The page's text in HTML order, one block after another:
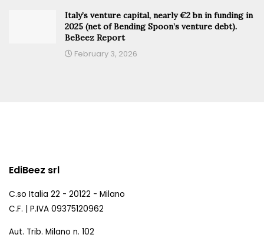
Italy’s venture capital, nearly €2 bn in funding in
2025 (net of Bending Spoon’s venture debt).
BeBeez Report
February 3, 2026
EdiBeez srl
C.so Italia 22 - 20122 - Milano
C.F. | P.IVA 09375120962
Aut. Trib. Milano n. 102